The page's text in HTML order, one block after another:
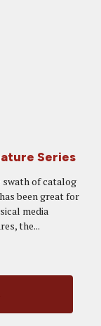
Series
swath of catalog
been great for
media
the...